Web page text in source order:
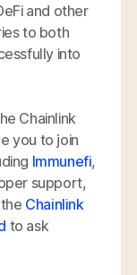
and other
to both
into
Chainlink
you to join
Immunefi,
support,
Chainlink
to ask